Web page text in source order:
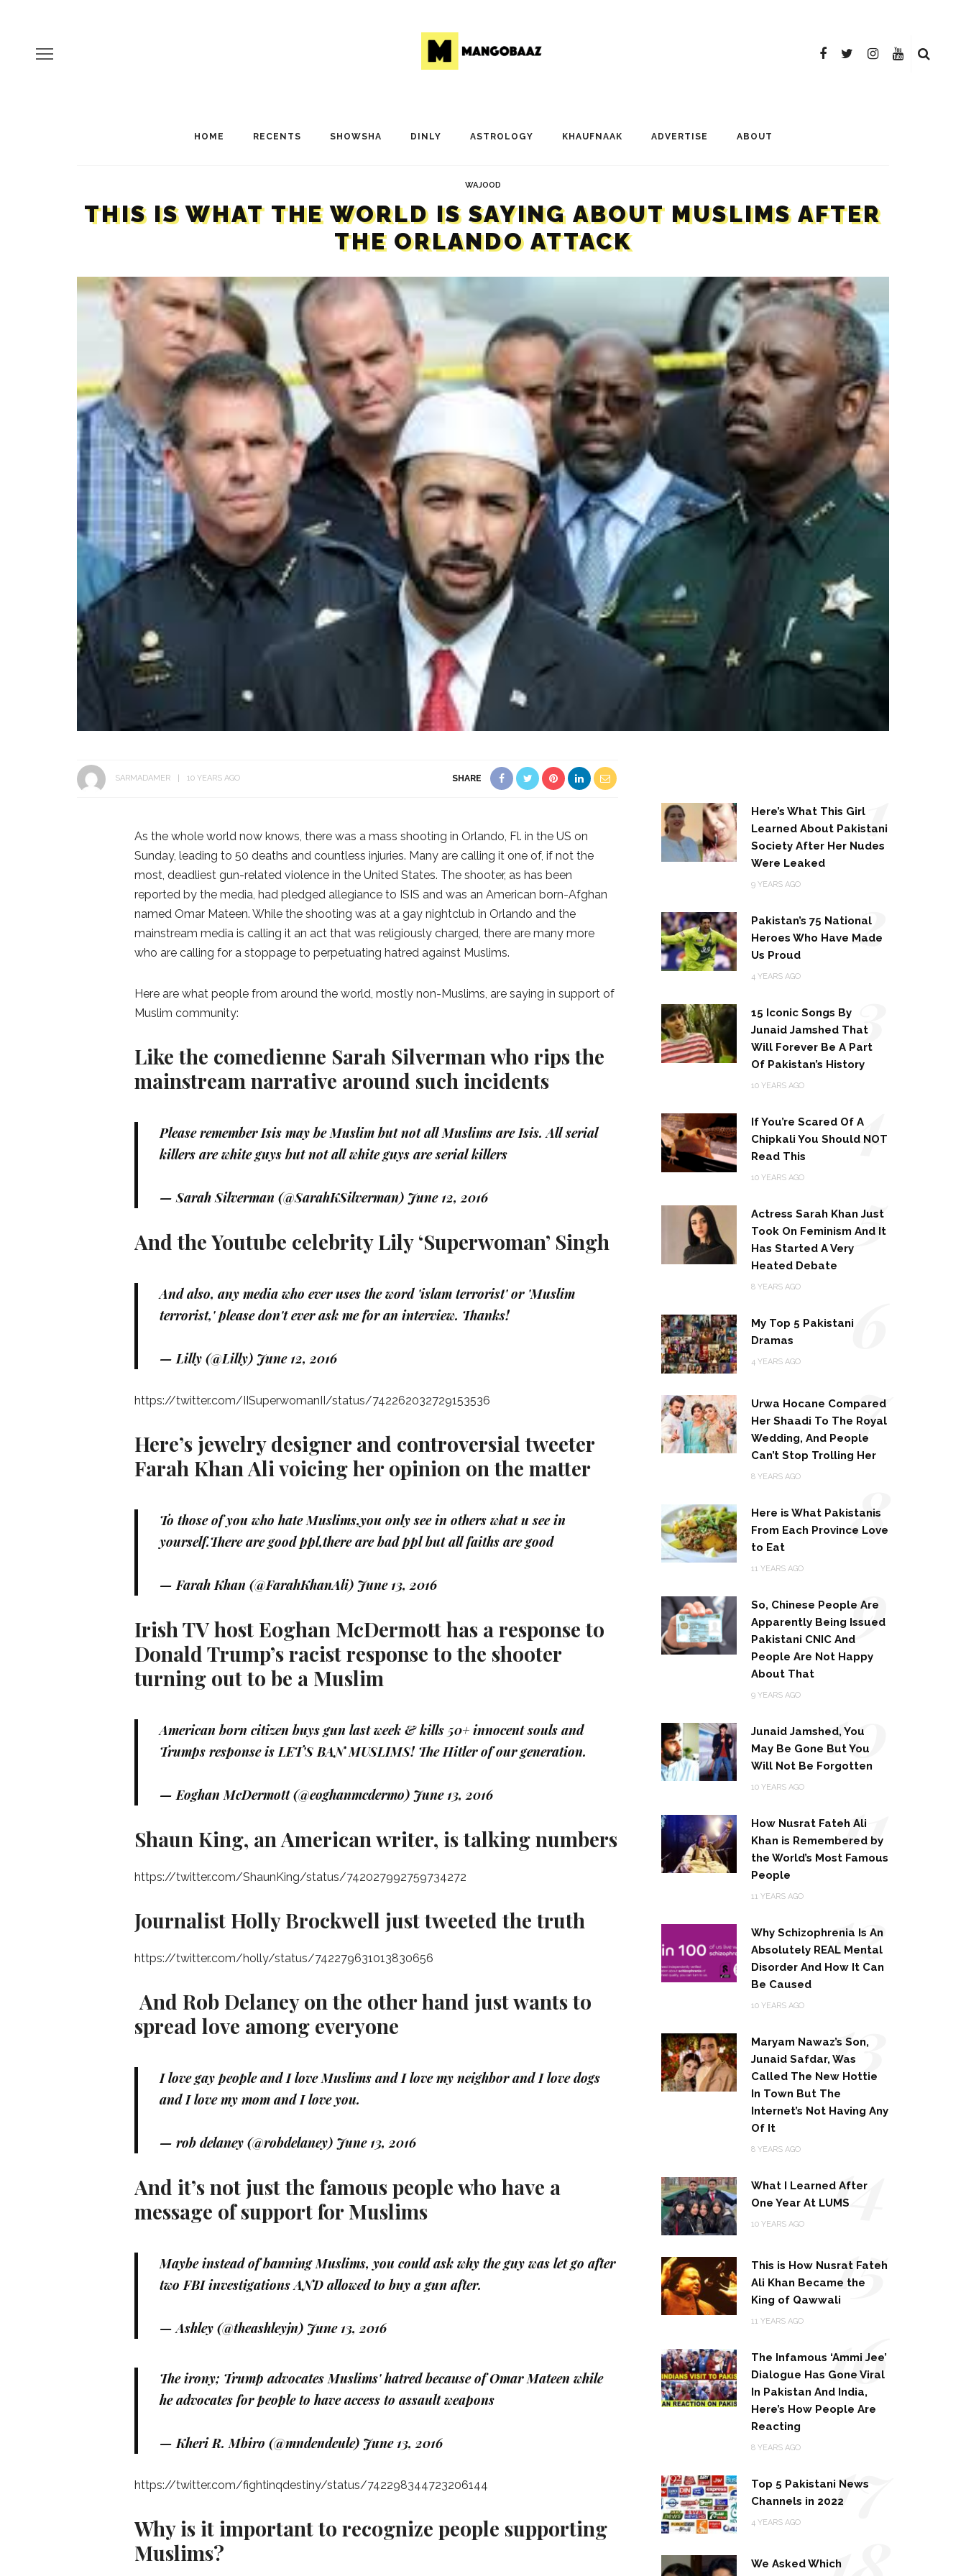
HOME RECENTS SHOWSHA DINLY ASTROLOGY KHAUFNAAK ADVERTISE ABOUT
WAJOOD
THIS IS WHAT THE WORLD IS SAYING ABOUT MUSLIMS AFTER
THE ORLANDO ATTACK
SARMADAMER 10 YEARS AGO SHARE
As the whole world now knows, there was a mass shooting in Orlando, Fl. in the US on
Sunday, leading to 50 deaths and countless injuries. Many are calling it one of, if not the
most, deadliest gun-related violence in the United States. The shooter, as has been
reported by the media, had pledged allegiance to ISIS and was an American born-Afghan
named Omar Mateen. While the shooting was at a gay nightclub in Orlando and the
mainstream media is calling it an act that was religiously charged, there are many more
who are calling for a stoppage to perpetuating hatred against Muslims.
Here are what people from around the world, mostly non-Muslims, are saying in support of
Muslim community:
Like the comedienne Sarah Silverman who rips the
mainstream narrative around such incidents
Please remember Isis may be Muslim but not all Muslims are Isis. All serial
killers are white guys but not all white guys are serial killers
— Sarah Silverman (@SarahKSilverman) June 12, 2016
And the Youtube celebrity Lily ‘Superwoman’ Singh
And also, any media who ever uses the word 'islam terrorist' or 'Muslim
terrorist,' please don't ever ask me for an interview. Thanks!
— Lilly (@Lilly) June 12, 2016
https://twitter.com/IISuperwomanII/status/742262032729153536
Here’s jewelry designer and controversial tweeter
Farah Khan Ali voicing her opinion on the matter
To those of you who hate Muslims,you only see in others what u see in
yourself.There are good ppl,there are bad ppl but all faiths are good
— Farah Khan (@FarahKhanAli) June 13, 2016
Irish TV host Eoghan McDermott has a response to
Donald Trump’s racist response to the shooter
turning out to be a Muslim
American born citizen buys gun last week & kills 50+ innocent souls and
Trumps response is LET'S BAN MUSLIMS! The Hitler of our generation.
— Eoghan McDermott (@eoghanmcdermo) June 13, 2016
Shaun King, an American writer, is talking numbers
https://twitter.com/ShaunKing/status/742027992759734272
Journalist Holly Brockwell just tweeted the truth
https://twitter.com/holly/status/742279631013830656
And Rob Delaney on the other hand just wants to
spread love among everyone
I love gay people and I love Muslims and I love my neighbor and I love dogs
and I love my mom and I love you.
— rob delaney (@robdelaney) June 13, 2016
And it’s not just the famous people who have a
message of support for Muslims
Maybe instead of banning Muslims, you could ask why the guy was let go after
two FBI investigations AND allowed to buy a gun after.
— Ashley (@theashleyjn) June 13, 2016
The irony; Trump advocates Muslims' hatred because of Omar Mateen while
he advocates for people to have access to assault weapons
— Kheri R. Mbiro (@mndendeule) June 13, 2016
https://twitter.com/fightinqdestiny/status/742298344723206144
Why is it important to recognize people supporting
Muslims?
Here’s What This Girl
Learned About Pakistani
Society After Her Nudes
Were Leaked
9 YEARS AGO
1
Pakistan’s 75 National
Heroes Who Have Made
Us Proud
4 YEARS AGO
2
15 Iconic Songs By
Junaid Jamshed That
Will Forever Be A Part
Of Pakistan’s History
10 YEARS AGO
3
If You’re Scared Of A
Chipkali You Should NOT
Read This
10 YEARS AGO
4
Actress Sarah Khan Just
Took On Feminism And It
Has Started A Very
Heated Debate
8 YEARS AGO
5
My Top 5 Pakistani
Dramas
4 YEARS AGO 6
Urwa Hocane Compared
Her Shaadi To The Royal
Wedding, And People
Can’t Stop Trolling Her
8 YEARS AGO
7
Here is What Pakistanis
From Each Province Love
to Eat
11 YEARS AGO
8
So, Chinese People Are
Apparently Being Issued
Pakistani CNIC And
People Are Not Happy
About That
9 YEARS AGO
9
Junaid Jamshed, You
May Be Gone But You
Will Not Be Forgotten
10 YEARS AGO
10
How Nusrat Fateh Ali
Khan is Remembered by
the World’s Most Famous
People
11 YEARS AGO
11
Why Schizophrenia Is An
Absolutely REAL Mental
Disorder And How It Can
Be Caused
10 YEARS AGO
12
Maryam Nawaz’s Son,
Junaid Safdar, Was
Called The New Hottie
In Town But The
Internet’s Not Having Any
Of It
8 YEARS AGO
13
What I Learned After
One Year At LUMS
10 YEARS AGO 14
This is How Nusrat Fateh
Ali Khan Became the
King of Qawwali
11 YEARS AGO
15
The Infamous ‘Ammi Jee’
Dialogue Has Gone Viral
In Pakistan And India,
Here’s How People Are
Reacting
8 YEARS AGO
16
Top 5 Pakistani News
Channels in 2022
4 YEARS AGO 17
We Asked Which